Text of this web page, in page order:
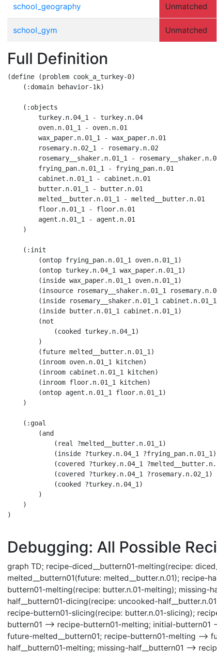
school_geography Unmatched
school_gym Unmatched
Full Definition
(define (problem cook_a_turkey-0)
    (:domain behavior-1k)
    (:objects
        turkey.n.04_1 - turkey.n.04
        oven.n.01_1 - oven.n.01
        wax_paper.n.01_1 - wax_paper.n.01
        rosemary.n.02_1 - rosemary.n.02
rosemary__shaker.n.01_1 -
        frying_pan.n.01_1 - frying_pan.n.01
        cabinet.n.01_1 - cabinet.n.01
        butter.n.01_1 - butter.n.01
        melted__butter.n.01_1 - melted__butter.n.01
        floor.n.01_1 - floor.n.01
        agent.n.01_1 - agent.n.01
    )
    (:init
        (ontop frying_pan.n.01_1 oven.n.01_1)
        (ontop turkey.n.04_1 wax_paper.n.01_1)
        (inside wax_paper.n.01_1 oven.n.01_1)
(insource rosemary__shaker.n.01_1
(inside rosemary__shaker.n.01_1
        (inside butter.n.01_1 cabinet.n.01_1)
        (not
            (cooked turkey.n.04_1)
        )
        (future melted__butter.n.01_1)
        (inroom oven.n.01_1 kitchen)
        (inroom cabinet.n.01_1 kitchen)
        (inroom floor.n.01_1 kitchen)
        (ontop agent.n.01_1 floor.n.01_1)
    )
    (:goal
        (and
            (real ?melted__butter.n.01_1)
            (inside ?turkey.n.04_1 ?frying_pan.n.01_1)
(covered ?turkey.n.04_1
            (covered ?turkey.n.04_1 ?rosemary.n.02_1)
            (cooked ?turkey.n.04_1)
        )
    )
)
Debugging: All Possible
graph TD; recipe-diced__buttern01-melting(recipe:
melted__buttern01(future: melted__butter.n.01); recipe-
buttern01-melting(recipe: butter.n.01-melting); missing-
half__buttern01-dicing(recipe: uncooked-
recipe-buttern01-slicing(recipe: butter.n.01-slicing);
buttern01 --> recipe-buttern01-melting; initial-buttern01
future-melted__buttern01; recipe-buttern01-melting -->
half__buttern01-melting; missing-half__buttern01 -->